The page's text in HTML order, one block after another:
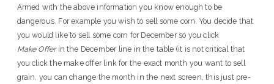
Armed with the above information you know enough to be
dangerous. For example you wish to sell some corn. You decide that
you would like to sell some corn for December so you click
Make Offerin the December line in the table (it is not critical that
you click the make offer link for the exact month you want to sell
grain, you can change the month in the next screen, this just pre-